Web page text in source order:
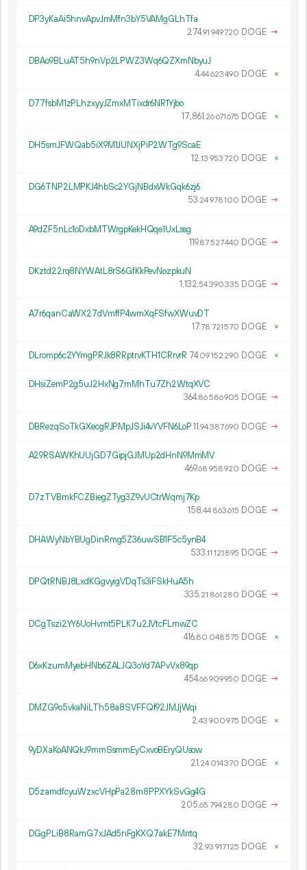
DP3yKaAi5hnvApvJmMfn3bY5VAMgGLhTfa
274.91 949720 DOGE →
DBAo9BLuAT5h9nVp2LPWZ3Wq6QZXmNbyuJ
4.44623490 DOGE ×
D77fsbM1zPLhzxyyJZmxMTixdr6NR1Yjbo
17 861.26671675 DOGE ×
DH5smJFWQab5iX9M1JUNXjPiP2WTg9ScaE
12.13 953720 DOGE ×
DG6TNP2LMPKJ4hbSc2YGjNBdxWkGqk6zj6
53.24978100 DOGE →
A9dZF5nLc1oDxbMTWrgpKekHQqe1UxLssg
119.87527440 DOGE →
DKztd22rq8NYWAtL8rS6GfKkPevNozpkuN
1 132.54390335 DOGE →
A7r6qanCaWX27dVmffP4wmXqFSfwXWuvDT
17.78 721570 DOGE ×
DLromp6c2YYmgPRJk8RRptrvKTH1CRrvrR 74.09152 290 DOGE ×
DHsiZemP2g5uJ2HxNg7mMhTu7Zh2WtqXVC
364.86586905 DOGE →
DBRezqSoTkGXecgRJPMpJSJi4vYVFN6LoP11.94387690 DOGE →
A29RSAWKhUUjGD7GipjGJMUp2dHnN9MmMV
469.68 958920 DOGE →
D7zTVBmkFCZBiegZTyg3Z9vUCtrWqmj7Kp
158.44 863615 DOGE →
DHAWyNbYBUgDinRmg5Z36uwSB1F5c5ynB4
533.11 121 895 DOGE →
DPQtRNBJ8LxdKGgvyigVDqTs3iFSkHuA5h
335.21 861 280 DOGE →
DCgTszi2YY6UoHvmt5PLK7u2JVtcFLmwZC
416.80 048575 DOGE ×
D6xKzumMyebHNb6ZALJQ3oYd7APvVx89qp
454.66909950 DOGE →
DMZG9o5vkaNiLTh58a8SVFFQf92JMJjWqi
2.43 900975 DOGE ×
9yDXaKoANQkJ9mmSsmmEyCxvoBEryQUsow
21.24 014370 DOGE ×
D5zamdfcyuWzxcVHpPa28m8PPXYkSvGg4G
205.65 794280 DOGE →
DGgPLiB8RamG7xJAd5nFgKXQ7akE7Mrrtq
32.93 917125 DOGE ×